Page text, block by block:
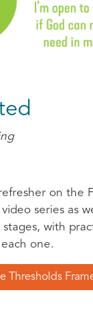
on the
series as
stages, with
one.
Thresholds